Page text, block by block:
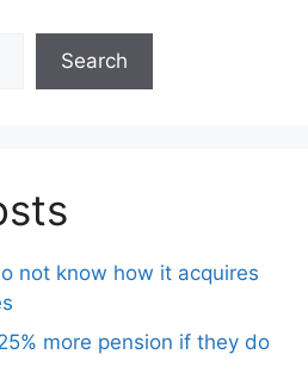
Search
not know how it acquires
more pension if they do